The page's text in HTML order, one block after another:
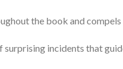
the book and
incidents that